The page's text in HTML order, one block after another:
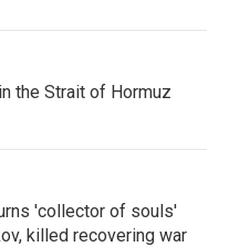
the Strait of Hormuz
'collector of souls'
killed recovering war